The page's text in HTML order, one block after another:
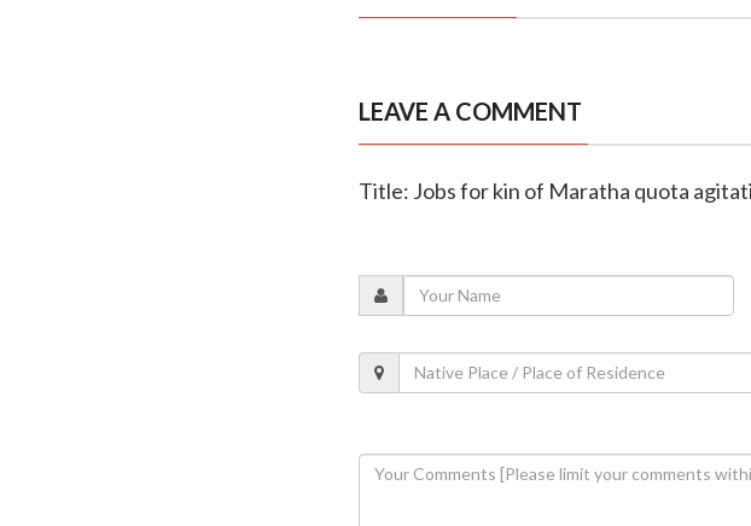
LEAVE A COMMENT
Title: Jobs for kin of Maratha quota